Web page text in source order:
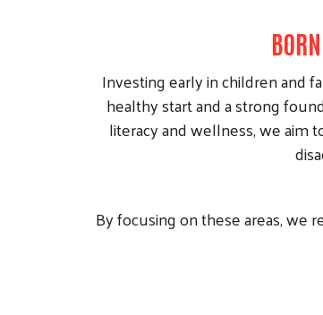
Investing early in children and
healthy start and a strong
literacy and wellness, we aim
By focusing on these areas, we